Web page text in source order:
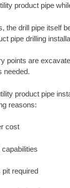
product pipe
drill pipe itself
pipe drilling
points are
needed.
product pipe
reasons:
cost
required